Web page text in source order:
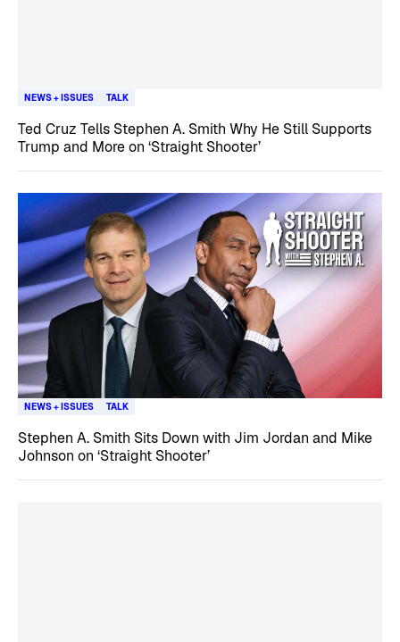
NEWS + ISSUES TALK
Ted Cruz Tells Stephen A. Smith Why He Still Supports
Trump and More on ‘Straight Shooter’
NEWS + ISSUES TALK
Stephen A. Smith Sits Down with Jim Jordan and Mike
Johnson on ‘Straight Shooter’